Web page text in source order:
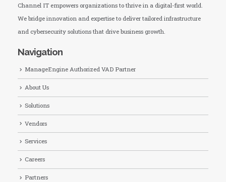
Channel IT empowers organizations to thrive in a digital-first world.
We bridge innovation and expertise to deliver tailored infrastructure
and cybersecurity solutions that drive business growth.
Navigation
ManageEngine Authorized VAD Partner
About Us
Solutions
Vendors
Services
Careers
Partners